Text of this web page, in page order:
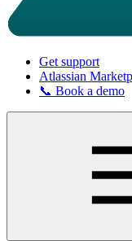
Get support
Atlassian
📞 Book a demo